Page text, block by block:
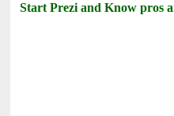
Start Prezi and Know pros